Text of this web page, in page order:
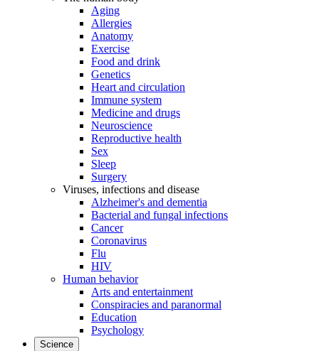
Aging
Allergies
Anatomy
Exercise
Food and drink
Genetics
Heart and circulation
Immune system
Medicine and drugs
Neuroscience
Reproductive health
Sex
Sleep
Surgery
Viruses, infections and disease
Alzheimer's and dementia
Bacterial and fungal infections
Cancer
Coronavirus
Flu
HIV
Human behavior
Arts and entertainment
Conspiracies and paranormal
Education
Psychology
Science